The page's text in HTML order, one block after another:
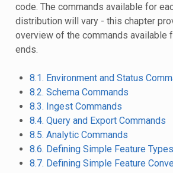
code. The commands available for
distribution will vary - this chapter
overview of the commands available
ends.
8.1. Environment and Status
8.2. Schema Commands
8.3. Ingest Commands
8.4. Query and Export Commands
8.5. Analytic Commands
8.6. Defining Simple Feature Types
8.7. Defining Simple Feature